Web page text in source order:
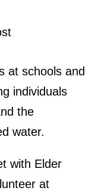
at schools and
individuals
the
water.
with Elder
at